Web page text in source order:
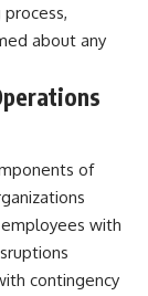
about any
of
with
contingency